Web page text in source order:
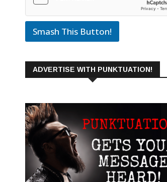
Smash This Button!
ADVERTISE WITH PUNKTUATION!